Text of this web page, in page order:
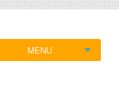
MENU